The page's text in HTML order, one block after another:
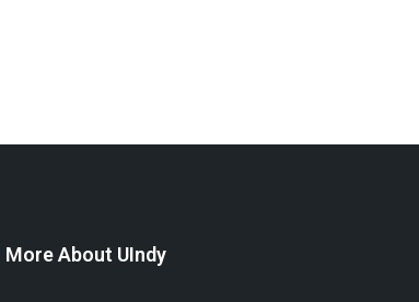
More About UIndy